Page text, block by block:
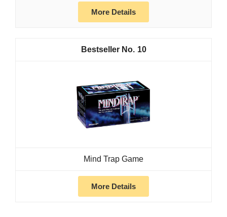
More Details
10
Mind Trap Game
More Details